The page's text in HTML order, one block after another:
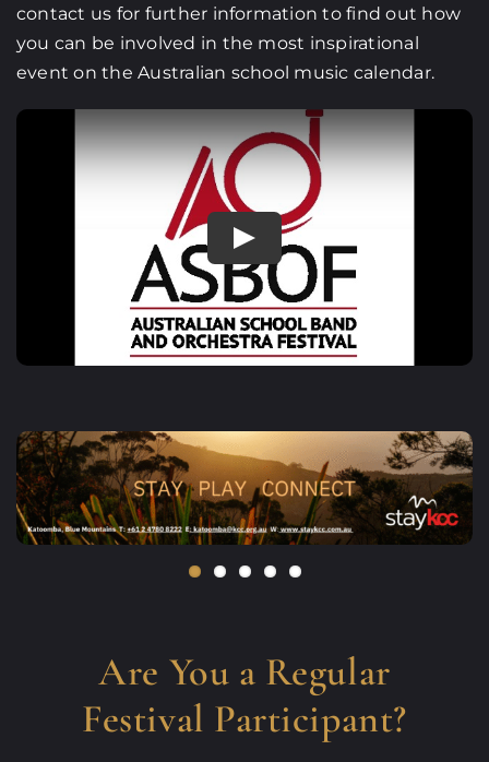
contact us for further information to find out how
you can be involved in the most inspirational
event on the Australian school music calendar.
Are You a Regular
Festival Participant?